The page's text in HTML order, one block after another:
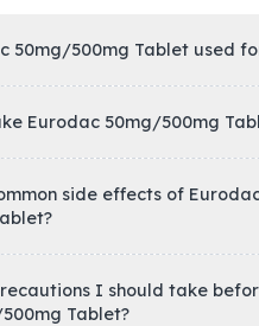
50mg/500mg Tablet used
Eurodac 50mg/500mg
side effects of
I should take
Tablet?